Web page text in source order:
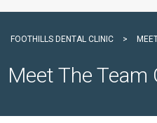
FOOTHILLS DENTAL CLINIC >
Meet The Team